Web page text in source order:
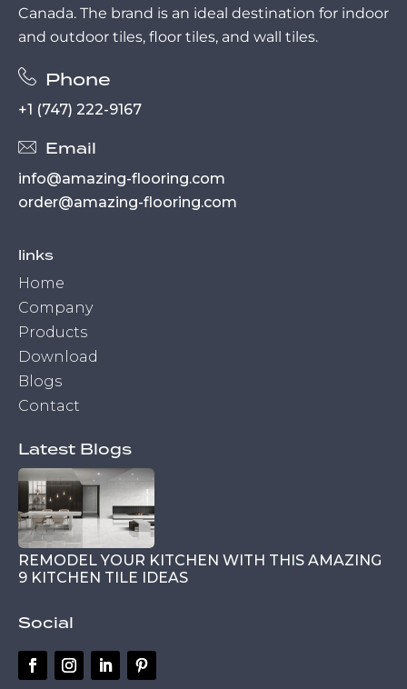
Canada. The brand is an ideal destination for indoor
and outdoor tiles, floor tiles, and wall tiles.
Phone
+1 (747) 222-9167
Email
info@amazing-flooring.com
order@amazing-flooring.com
links
Home
Company
Products
Download
Blogs
Contact
Latest Blogs
REMODEL YOUR KITCHEN WITH THIS AMAZING
9 KITCHEN TILE IDEAS
Social